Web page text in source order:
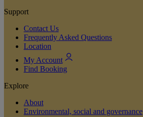
Support
Contact Us
Frequently Asked Questions
Location
My Account
Find Booking
Explore
About
Environmental, social and governance